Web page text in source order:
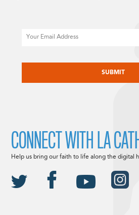
CONNECT WITH LA
Help us bring our faith to life along the digital